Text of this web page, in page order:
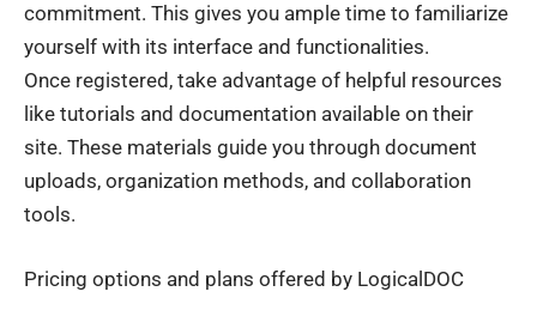
commitment. This gives you ample time to familiarize
yourself with its interface and functionalities.
Once registered, take advantage of helpful resources
like tutorials and documentation available on their
site. These materials guide you through document
uploads, organization methods, and collaboration
tools.
Pricing options and plans offered by LogicalDOC